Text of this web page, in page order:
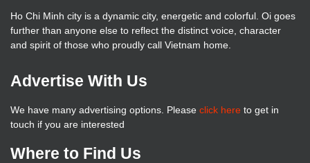
Ho Chi Minh city is a dynamic city, energetic and colorful. Oi goes
further than anyone else to reflect the distinct voice, character
and spirit of those who proudly call Vietnam home.
Advertise With Us
We have many advertising options. Please click here to get in
touch if you are interested
Where to Find Us